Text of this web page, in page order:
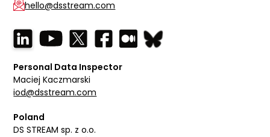
hello@dsstream.com
Personal Data Inspector
Maciej Kaczmarski
iod@dsstream.com
Poland
DS STREAM sp. z o.o.